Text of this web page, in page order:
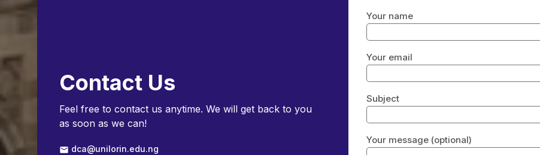
Contact Us
Feel free to contact us anytime. We will get back to you
as soon as we can!
dca@unilorin.edu.ng
Your name
Your email
Subject
Your message (optional)